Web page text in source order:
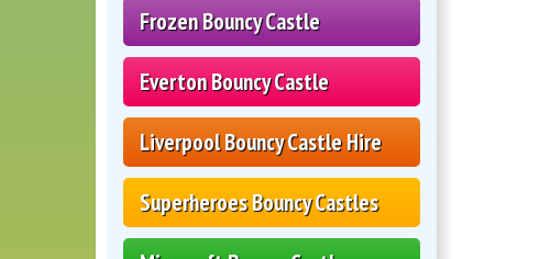
Frozen Bouncy Castle
Everton Bouncy Castle
Liverpool Bouncy Castle Hire
Superheroes Bouncy Castles